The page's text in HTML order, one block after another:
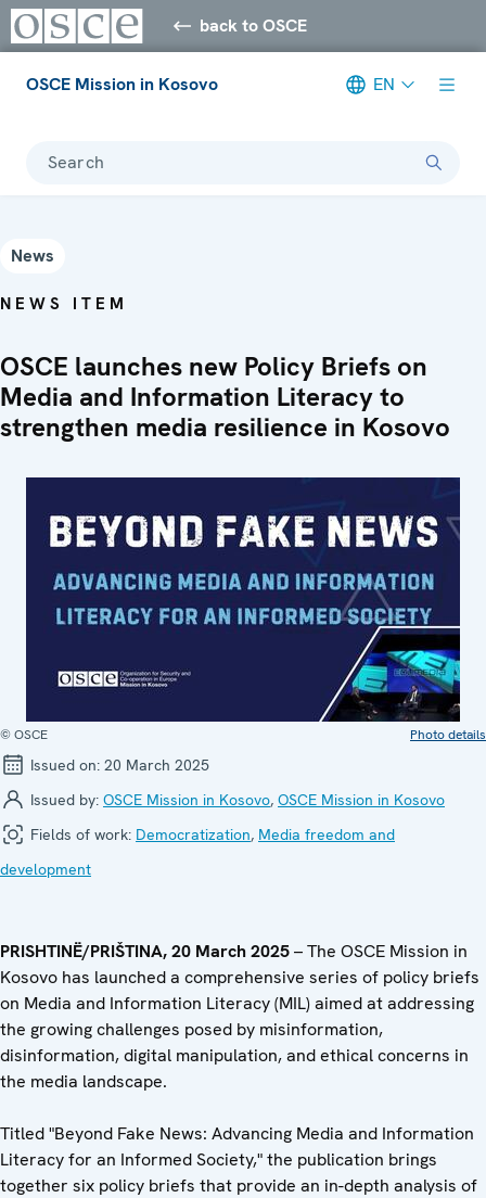
back to OSCE
OSCE Mission in Kosovo EN
Search
News
NEWS ITEM
OSCE launches new Policy Briefs on
Media and Information Literacy to
strengthen media resilience in Kosovo
© OSCE Photo details
Issued on: 20 March 2025
Issued by: OSCE Mission in Kosovo, OSCE Mission in Kosovo
Fields of work: Democratization, Media freedom and
development
PRISHTINË/PRIŠTINA, 20 March 2025– The OSCE Mission in
Kosovo has launched a comprehensive series of policy briefs
on Media and Information Literacy (MIL) aimed at addressing
the growing challenges posed by misinformation,
disinformation, digital manipulation, and ethical concerns in
the media landscape.
Titled "Beyond Fake News: Advancing Media and Information
Literacy for an Informed Society," the publication brings
together six policy briefs that provide an in-depth analysis of